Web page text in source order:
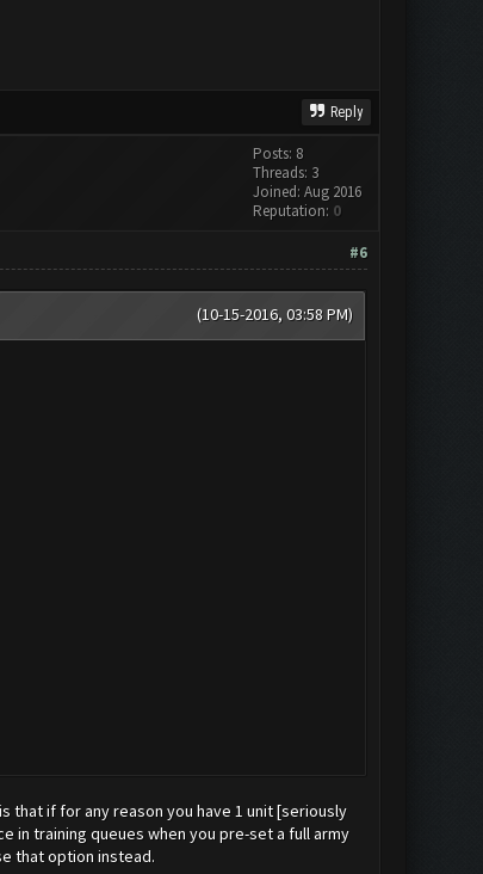
Reply
Posts: 8
Threads: 3
Joined: Aug 2016
Reputation: 0
#6
(10-15-2016, 03:58 PM)
that if for any reason you have 1 unit [seriously
in training queues when you pre-set a full army
that option instead.